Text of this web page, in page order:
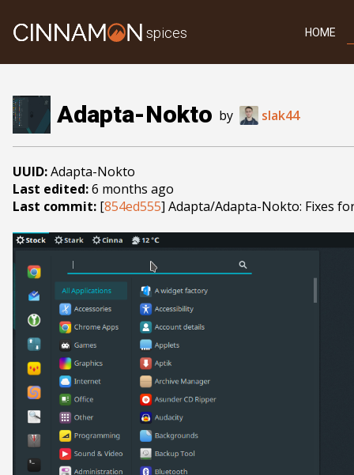
spices HOME
Adapta-Nokto by slak44
UUID:Adapta-Nokto
Last edited:6 months ago
Last commit: [854ed555] Adapta/Adapta-Nokto: Fixes